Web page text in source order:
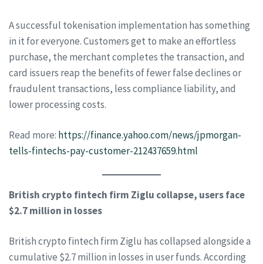
A successful tokenisation implementation has something
in it for everyone. Customers get to make an effortless
purchase, the merchant completes the transaction, and
card issuers reap the benefits of fewer false declines or
fraudulent transactions, less compliance liability, and
lower processing costs.
Read more: https://finance.yahoo.com/news/jpmorgan-
tells-fintechs-pay-customer-212437659.html
British crypto fintech firm Ziglu collapse, users face
$2.7 million in losses
British crypto fintech firm Ziglu has collapsed alongside a
cumulative $2.7 million in losses in user funds. According